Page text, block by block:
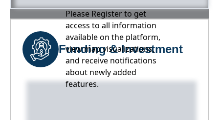
Please Register to get
access to all information
available on the platform,
view map visualizations,
and receive notifications
about newly added
features.
Funding & Investment